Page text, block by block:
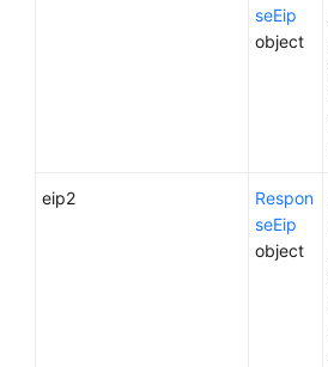
seEip
object
eip2
Respon
seEip
object